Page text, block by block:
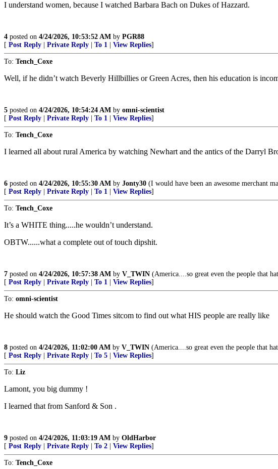
I understand women, because I watched Barbara Bach on Dukes of Hazzard.
4 posted on 4/24/2026, 10:53:52 AM by PGR88
[ Post Reply Private Reply To 1 View Replies]
To: Tench_Coxe
Well, if he didn’t watch Beverly Hillbillies or Green Acres, then his education is
5 posted on 4/24/2026, 10:54:24 AM by omni-scientist
[ Post Reply Private Reply To 1 View Replies]
To: Tench_Coxe
I learned all about rural America by watching Newhart and the antics of the Darryl
6 posted on 4/24/2026, 10:55:30 AM by Jonty30 (I would have been an awesome merchant
[ Post Reply Private Reply To 1 View Replies]
To: Tench_Coxe
It’s a WHITE thing.....he wouldn’t understand.
OBTW......what a complete out of touch dipshit.
7 posted on 4/24/2026, 10:57:38 AM by V_TWIN (America....so great even the people that
[ Post Reply Private Reply To 1 View Replies]
To: omni-scientist
He should watch the Good Times sitcom to find out what HIS people are really like
8 posted on 4/24/2026, 11:02:00 AM by V_TWIN (America....so great even the people that
[ Post Reply Private Reply To 5 View Replies]
To: Liz
Lamont, you big dummy !
I learned that from Sanford & Son .
9 posted on 4/24/2026, 11:03:19 AM by OldHarbor
[ Post Reply Private Reply To 2 View Replies]
To: Tench_Coxe